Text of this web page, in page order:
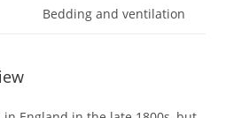
Bedding and ventilation